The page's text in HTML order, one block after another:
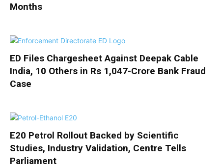
Months
ED Files Chargesheet Against Deepak Cable
India, 10 Others in Rs 1,047-Crore Bank Fraud
Case
E20 Petrol Rollout Backed by Scientific
Studies, Industry Validation, Centre Tells
Parliament